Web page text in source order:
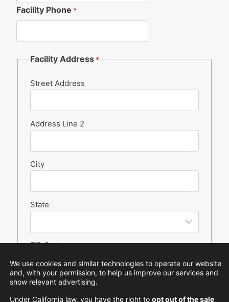
Facility Phone *
Facility Address *
Street Address
Address Line 2
City
State
ZIP Code
We use cookies and similar technologies to operate our website
and, with your permission, to help us improve our services and
show relevant advertising.
Under California law, you have the right to opt out of the sale